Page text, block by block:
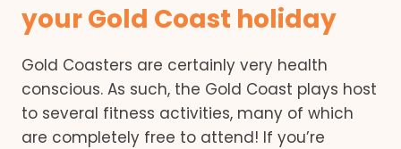
your Gold Coast holiday
Gold Coasters are certainly very health
conscious. As such, the Gold Coast plays host
to several fitness activities, many of which
are completely free to attend! If you’re